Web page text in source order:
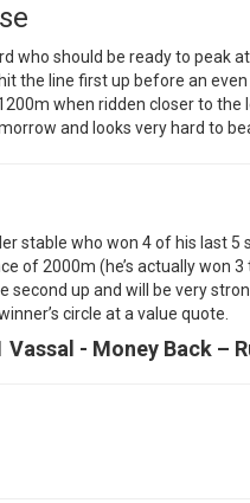
who should be ready to peak
the line first up before an
when ridden closer to the
and looks very hard to
stable who won 4 of his last 5
of 2000m (he’s actually won 3
second up and will be very
circle at a value quote.
- Money Back –